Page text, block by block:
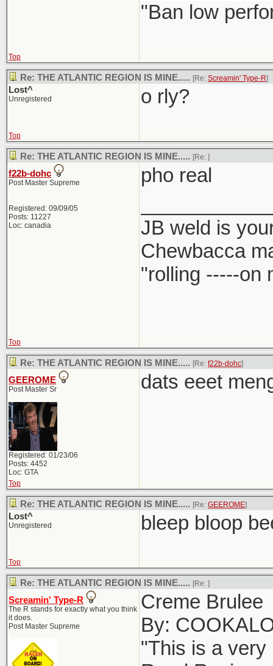
"Ban low
Top
Re: THE ATLANTIC REGION IS MINE..... [Re: Screamin' Type-R]
Lost^
Unregistered o rly?
Top
Re: THE ATLANTIC REGION IS MINE..... [Re: ]
f22b-dohc
Post Master Supreme
Registered: 09/09/05
Posts: 11227
Loc: canadia
pho real
JB weld is
Chewbacca
"rolling -----on
Top
Re: THE ATLANTIC REGION IS MINE..... [Re: f22b-dohc]
GEEROME
Post Master Sr
Registered: 01/23/06
Posts: 4452
Loc: GTA
dats eeet
Top
Re: THE ATLANTIC REGION IS MINE..... [Re: GEEROME]
Lost^
Unregistered bleep bloop
Top
Re: THE ATLANTIC REGION IS MINE..... [Re: ]
Screamin' Type-R
The R stands for exactly what you think
it does.
Post Master Supreme
Creme Brulee
By:
"This is a very